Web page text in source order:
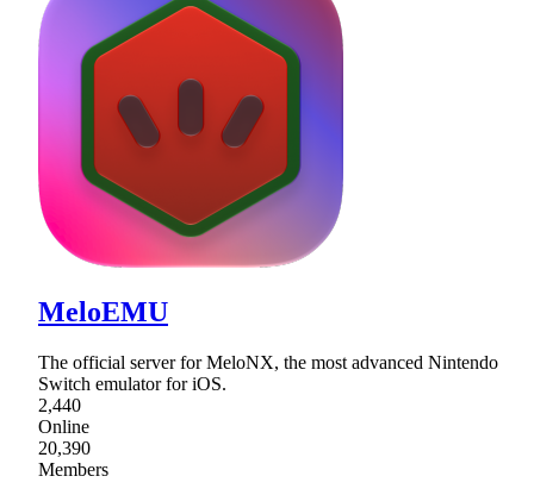
MeloEMU
The official server for MeloNX, the most advanced Nintendo
Switch emulator for iOS.
2,440
Online
20,390
Members